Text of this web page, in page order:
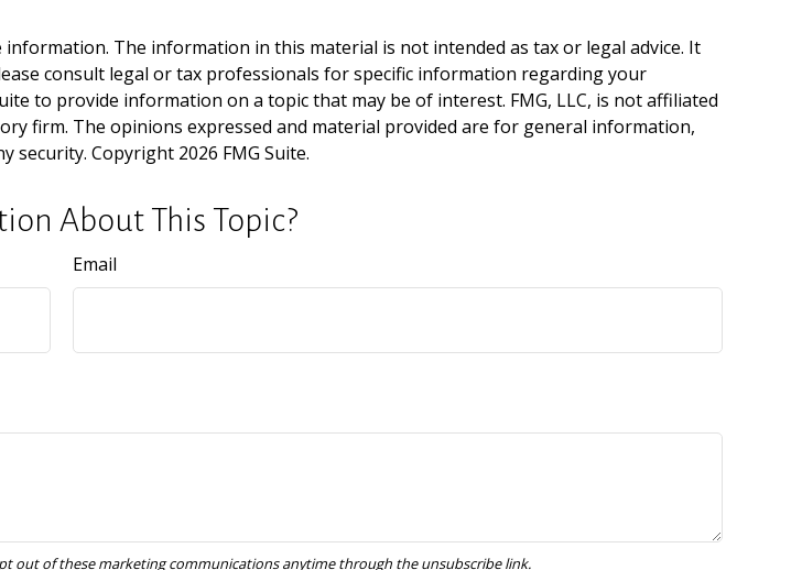
The information in this material is not intended as tax or legal advice. It
consult legal or tax professionals for specific information regarding your
to provide information on a topic that may be of interest. FMG, LLC, is not affiliated
firm. The opinions expressed and material provided are for general information,
security. Copyright 2026 FMG Suite.
About This Topic?
Email